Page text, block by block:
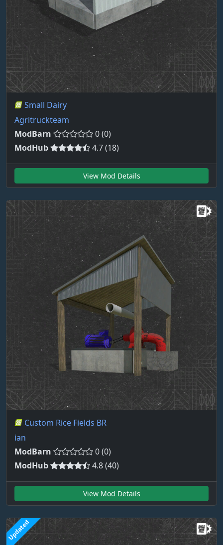
Small Dairy
Agritruckteam
ModBarn
0 (0)
ModHub
4.7 (18)
View Mod Details
Custom Rice Fields BR
ian
ModBarn
0 (0)
ModHub
4.8 (40)
View Mod Details
Updated